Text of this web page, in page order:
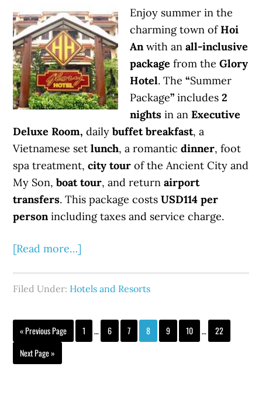
Enjoy summer in the
charming town ofHoi
Anwith anall-inclusive
package from theGlory
Hotel. The“Summer
Package”includes2
nights in anExecutive
Deluxe Room, dailybuffet breakfast, a
Vietnamese setlunch, a romanticdinner, foot
spa treatment,city tourof the Ancient City and
My Son,boat tour, and returnairport
transfers. This package costsUSD114 per
personincluding taxes and service charge.
[Read more…]
Filed Under: Hotels and Resorts
« Previous Page 1 … 6 7 8 9 10 …
22
Next Page »